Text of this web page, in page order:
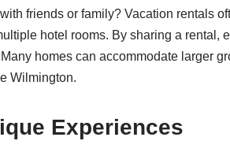
friends or family? Vacation rentals
hotel rooms. By sharing a rental,
homes can accommodate larger
Wilmington.
Experiences